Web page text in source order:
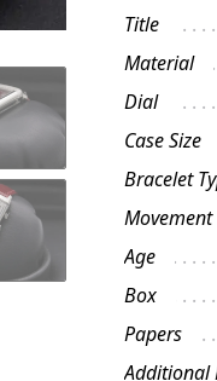
Title
Material
Dial
Case Size
Bracelet
Movement
Age
Box
Papers
Additional